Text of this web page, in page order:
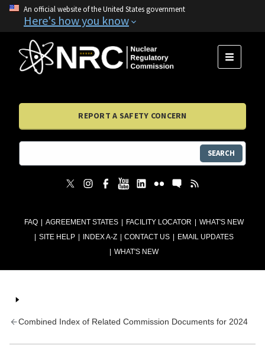
An official website of the United States government
Here's how you know
FAQ AGREEMENT STATES FACILITY LOCATOR
WHAT'S NEW
SITE HELP
INDEX A-Z CONTACT US
EMAIL UPDATES
WHAT'S NEW
MENU
REPORT A SAFETY CONCERN
SEARCH
Combined Index of Related Commission Documents for 2024